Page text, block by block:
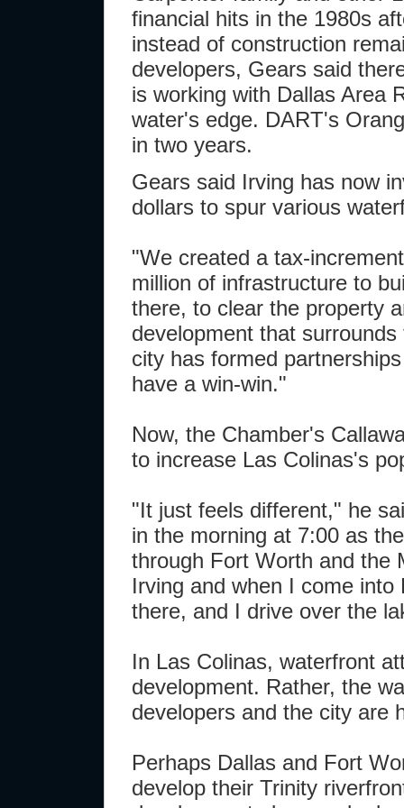
financial hits in the 1980s
instead of construction
developers, Gears said
is working with Dallas Area
water's edge. DART's
in two years.
Gears said Irving has now
dollars to spur various
"We created a tax-
million of infrastructure to
there, to clear the property
development that
city has formed
have a win-win."
Now, the Chamber's
to increase Las Colinas's
"It just feels different," he
in the morning at 7:00 as
through Fort Worth and the
Irving and when I come
there, and I drive over the
In Las Colinas, waterfront
development. Rather, the
developers and the city are
Perhaps Dallas and Fort
develop their Trinity